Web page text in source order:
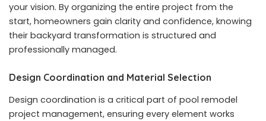
your vision. By organizing the entire project from the
start, homeowners gain clarity and confidence, knowing
their backyard transformation is structured and
professionally managed.
Design Coordination and Material Selection
Design coordination is a critical part of pool remodel
project management, ensuring every element works